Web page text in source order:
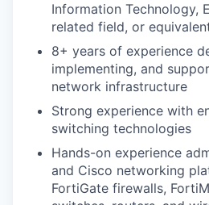
Information Technology,
related field, or
8+ years of experience
implementing, and
network infrastructure
Strong experience with
switching technologies
Hands-on experience
and Cisco networking
FortiGate firewalls,